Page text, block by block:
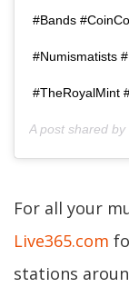
#Bands
#Numismatists
#TheRoyalMint
A post shared by
For all your
Live365.com
stations